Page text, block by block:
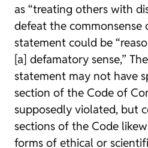
as “treating others with
defeat the
statement could be
[a] defamatory sense,”
statement may not have
section of the Code of
supposedly violated, but
sections of the Code
forms of ethical or